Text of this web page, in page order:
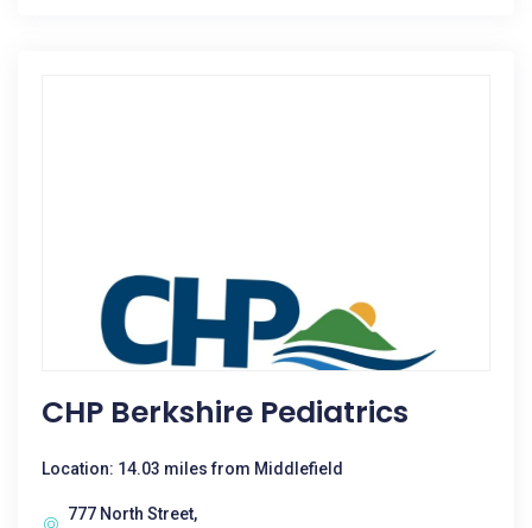
CHP Berkshire Pediatrics
Location: 14.03 miles from Middlefield
777 North Street,